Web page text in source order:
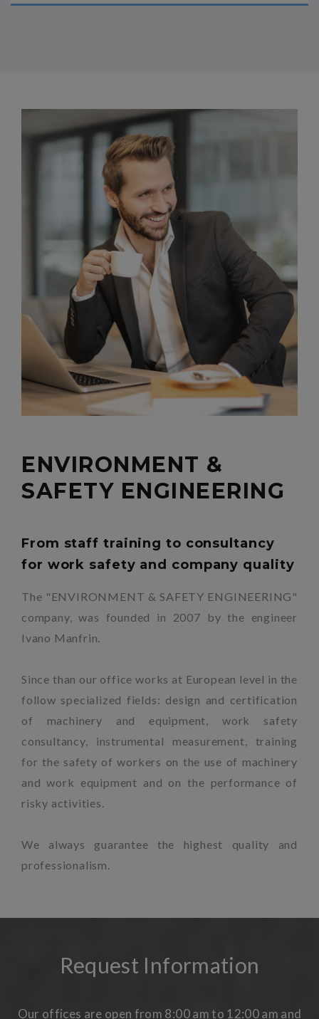
ENVIRONMENT &
SAFETY ENGINEERING
From staff training to consultancy
for work safety and company quality
The "ENVIRONMENT & SAFETY ENGINEERING"
company, was founded in 2007 by the engineer
Ivano Manfrin.
Since than our office works at European level in the
follow specialized fields: design and certification
of machinery and equipment, work safety
consultancy, instrumental measurement, training
for the safety of workers on the use of machinery
and work equipment and on the performance of
risky activities.
We always guarantee the highest quality and
professionalism.
Request Information
Our offices are open from 8:00 am to 12:00 am and